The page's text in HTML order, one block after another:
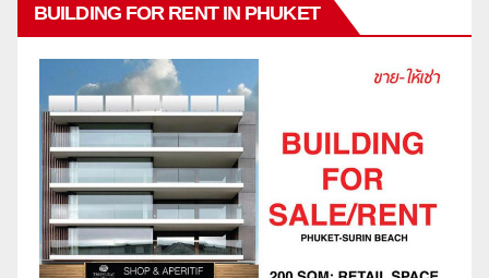
BUILDING FOR RENT IN PHUKET